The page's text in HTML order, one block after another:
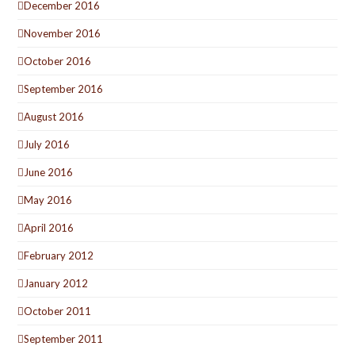
December 2016
November 2016
October 2016
September 2016
August 2016
July 2016
June 2016
May 2016
April 2016
February 2012
January 2012
October 2011
September 2011